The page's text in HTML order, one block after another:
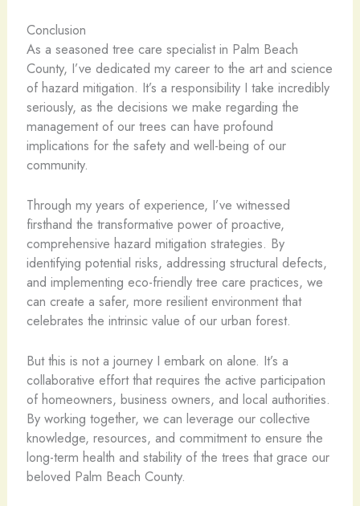
Conclusion
As a seasoned tree care specialist in Palm Beach
County, I’ve dedicated my career to the art and science
of hazard mitigation. It’s a responsibility I take incredibly
seriously, as the decisions we make regarding the
management of our trees can have profound
implications for the safety and well-being of our
community.
Through my years of experience, I’ve witnessed
firsthand the transformative power of proactive,
comprehensive hazard mitigation strategies. By
identifying potential risks, addressing structural defects,
and implementing eco-friendly tree care practices, we
can create a safer, more resilient environment that
celebrates the intrinsic value of our urban forest.
But this is not a journey I embark on alone. It’s a
collaborative effort that requires the active participation
of homeowners, business owners, and local authorities.
By working together, we can leverage our collective
knowledge, resources, and commitment to ensure the
long-term health and stability of the trees that grace our
beloved Palm Beach County.